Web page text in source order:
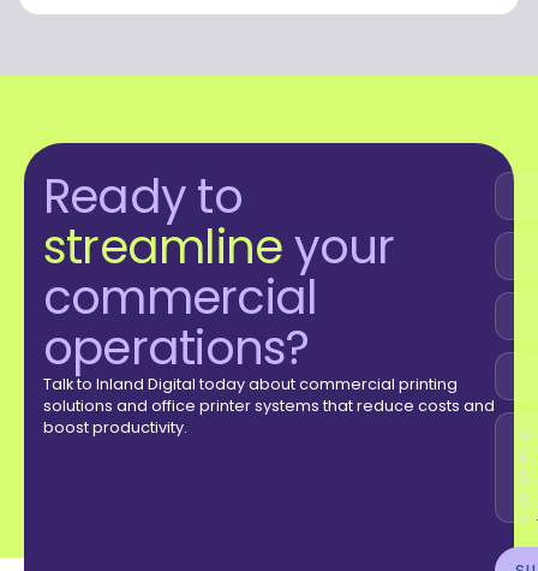
Ready to
streamlineyour
commercial
operations?
Talk to Inland Digital today about commercial printing
solutions and office printer systems that reduce costs and
boost productivity.